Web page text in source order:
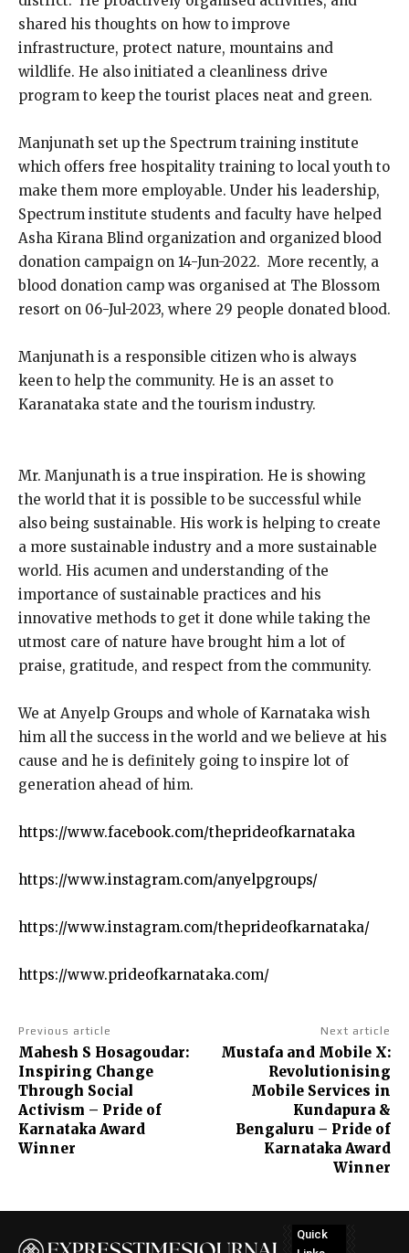
shared his thoughts on how to improve
infrastructure, protect nature, mountains and
wildlife. He also initiated a cleanliness drive
program to keep the tourist places neat and green.
Manjunath set up the Spectrum training institute
which offers free hospitality training to local youth to
make them more employable. Under his leadership,
Spectrum institute students and faculty have helped
Asha Kirana Blind organization and organized blood
donation campaign on 14-Jun-2022. More recently, a
blood donation camp was organised at The Blossom
resort on 06-Jul-2023, where 29 people donated blood.
Manjunath is a responsible citizen who is always
keen to help the community. He is an asset to
Karanataka state and the tourism industry.
Mr. Manjunath is a true inspiration. He is showing
the world that it is possible to be successful while
also being sustainable. His work is helping to create
a more sustainable industry and a more sustainable
world. His acumen and understanding of the
importance of sustainable practices and his
innovative methods to get it done while taking the
utmost care of nature have brought him a lot of
praise, gratitude, and respect from the community.
We at Anyelp Groups and whole of Karnataka wish
him all the success in the world and we believe at his
cause and he is definitely going to inspire lot of
generation ahead of him.
https://www.facebook.com/theprideofkarnataka
https://www.instagram.com/anyelpgroups/
https://www.instagram.com/theprideofkarnataka/
https://www.prideofkarnataka.com/
Previous article
Mahesh S Hosagoudar:
Inspiring Change
Through Social
Activism – Pride of
Karnataka Award
Winner
Next article
Mustafa and Mobile X:
Revolutionising
Mobile Services in
Kundapura &
Bengaluru – Pride of
Karnataka Award
Winner
Quick